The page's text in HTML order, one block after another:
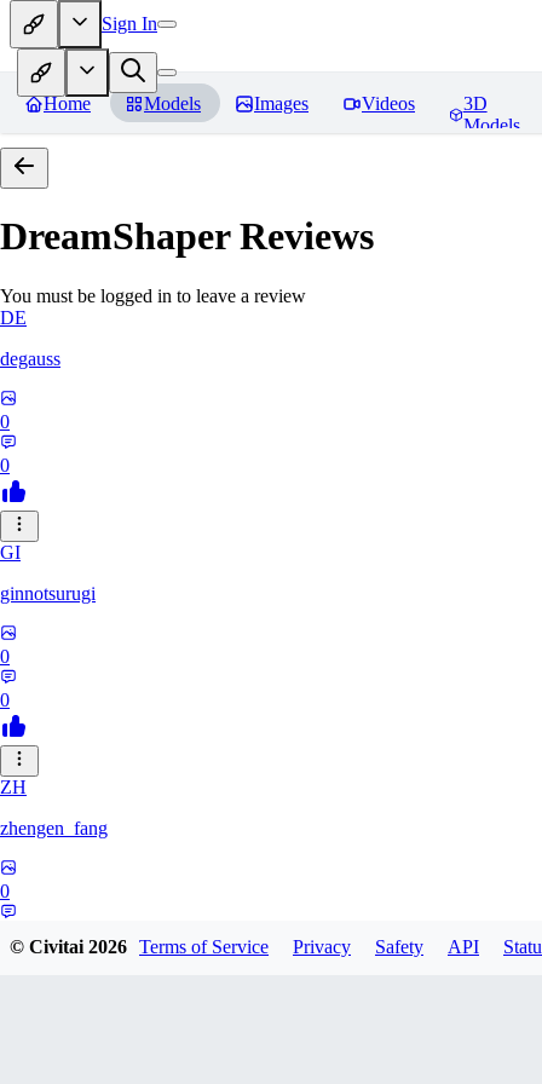
Sign In
Home Models Images Videos
3D
Models
DreamShaperReviews
You must be logged in to leave a review
DE
degauss
0
0
GI
ginnotsurugi
0
0
ZH
zhengen_fang
0
© Civitai2026 Terms of Service Privacy Safety API